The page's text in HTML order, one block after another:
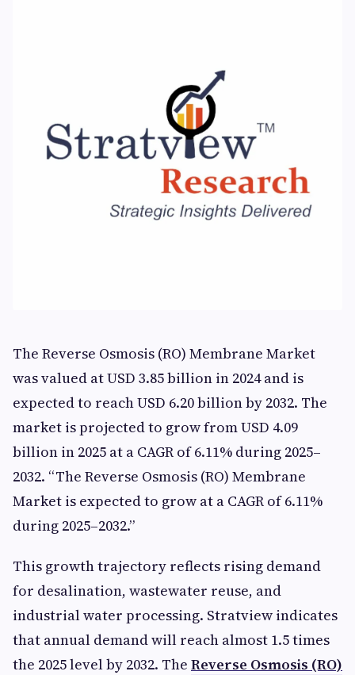
The Reverse Osmosis (RO) Membrane Market
was valued at USD 3.85 billion in 2024 and is
expected to reach USD 6.20 billion by 2032. The
market is projected to grow from USD 4.09
billion in 2025 at a CAGR of 6.11% during 2025–
2032. “The Reverse Osmosis (RO) Membrane
Market is expected to grow at a CAGR of 6.11%
during 2025–2032.”
This growth trajectory reflects rising demand
for desalination, wastewater reuse, and
industrial water processing. Stratview indicates
that annual demand will reach almost 1.5 times
the 2025 level by 2032. The Reverse Osmosis (RO)